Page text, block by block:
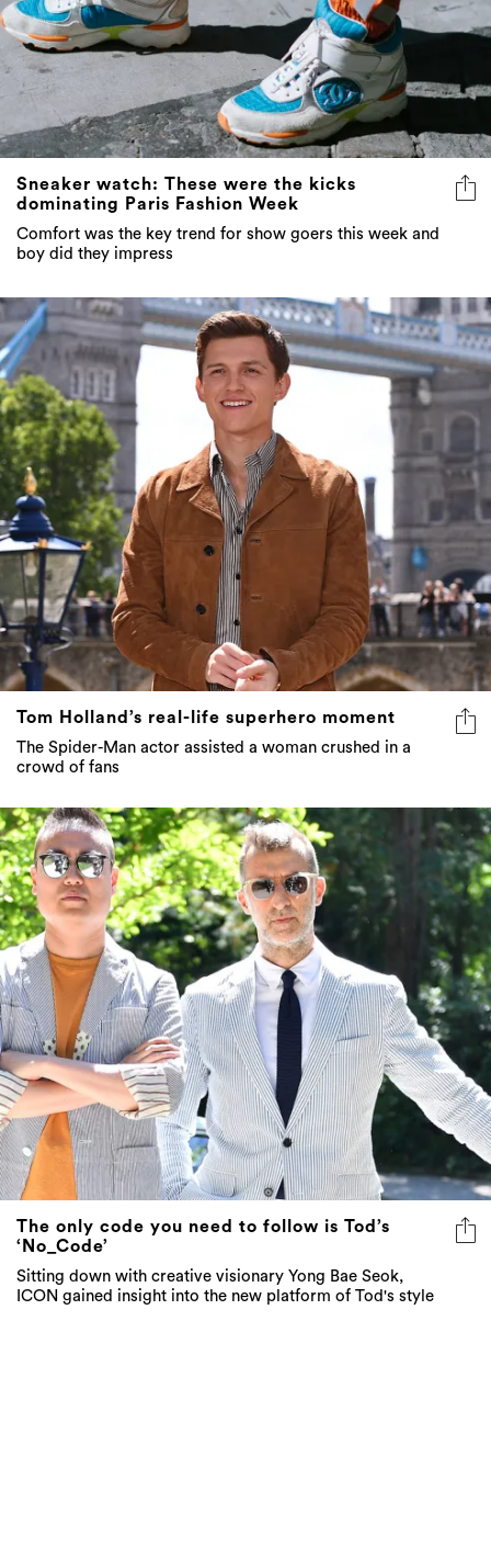
Sneaker watch: These were the kicks
dominating Paris Fashion Week
Comfort was the key trend for show goers this week and
boy did they impress
Tom Holland’s real-life superhero moment
The Spider-Man actor assisted a woman crushed in a
crowd of fans
The only code you need to follow is Tod’s
‘No_Code’
Sitting down with creative visionary Yong Bae Seok,
ICON gained insight into the new platform of Tod's style